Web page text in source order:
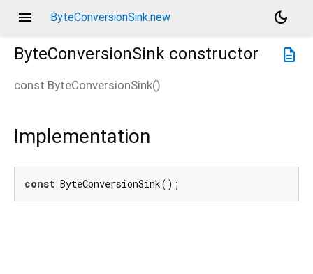
menu ByteConversionSink.new
dark_mode
description
ByteConversionSink constructor
const ByteConversionSink()
Implementation
const ByteConversionSink();